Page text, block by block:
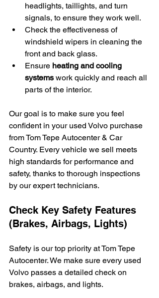
headlights, taillights, and turn
signals, to ensure they work well.
Check the effectiveness of
windshield wipers in cleaning the
front and back glass.
Ensure heating and cooling
systems work quickly and reach all
parts of the interior.
Our goal is to make sure you feel
confident in your used Volvo purchase
from Tom Tepe Autocenter & Car
Country. Every vehicle we sell meets
high standards for performance and
safety, thanks to thorough inspections
by our expert technicians.
Check Key Safety Features
(Brakes, Airbags, Lights)
Safety is our top priority at Tom Tepe
Autocenter. We make sure every used
Volvo passes a detailed check on
brakes, airbags, and lights.